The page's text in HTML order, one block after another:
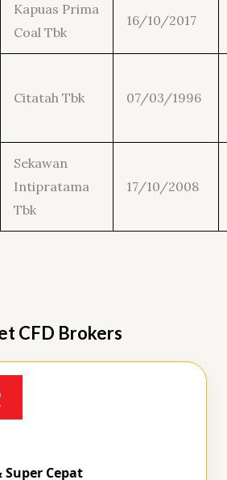
Kapuas Prima
Coal Tbk
16/10/2017
Citatah Tbk 07/03/1996
Sekawan
Intipratama
Tbk
17/10/2008
CFD Brokers
Super Cepat